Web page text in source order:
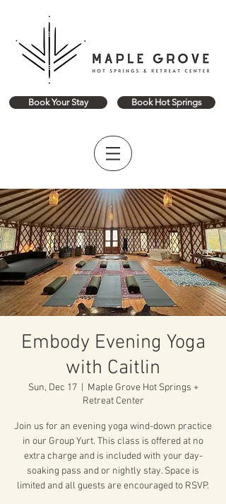
Book Your Stay Book Hot Springs
Embody Evening Yoga
with Caitlin
Sun, Dec 17
  |
Maple Grove Hot Springs +
Retreat Center
Join us for an evening yoga wind-down practice
in our Group Yurt. This class is offered at no
extra charge and is included with your day-
soaking pass and or nightly stay. Space is
limited and all guests are encouraged to RSVP.